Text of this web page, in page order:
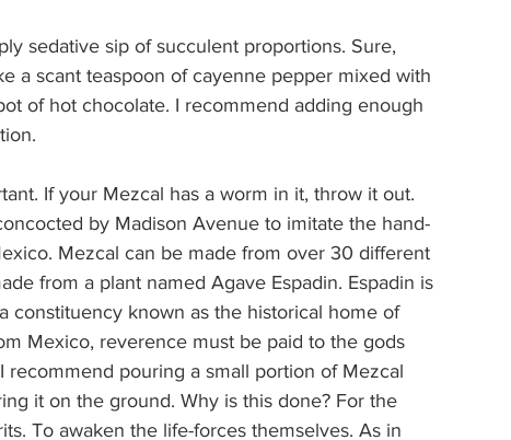
sedative sip of succulent proportions. Sure,
a scant teaspoon of cayenne pepper mixed with
of hot chocolate. I recommend adding enough
If your Mezcal has a worm in it, throw it out.
by Madison Avenue to imitate the hand-
Mezcal can be made from over 30 different
from a plant named Agave Espadin. Espadin is
constituency known as the historical home of
Mexico, reverence must be paid to the gods
pouring a small portion of Mezcal
it on the ground. Why is this done? For the
To awaken the life-forces themselves. As in